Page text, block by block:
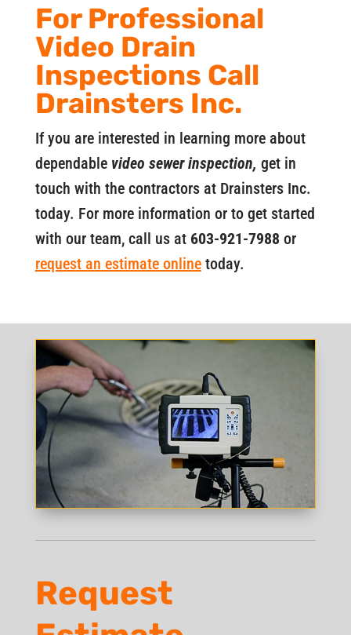
For Professional
Video Drain
Inspections Call
Drainsters Inc.
If you are interested in learning more about
dependable video sewer inspection, get in
touch with the contractors at Drainsters Inc.
today. For more information or to get started
with our team, call us at 603-921-7988 or
request an estimate onlinetoday.
Request